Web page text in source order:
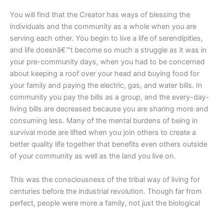
You will find that the Creator has ways of blessing the
individuals and the community as a whole when you are
serving each other. You begin to live a life of serendipities,
and life doesnâ€™t become so much a struggle as it was in
your pre-community days, when you had to be concerned
about keeping a roof over your head and buying food for
your family and paying the electric, gas, and water bills. In
community you pay the bills as a group, and the every-day-
living bills are decreased because you are sharing more and
consuming less. Many of the mental burdens of being in
survival mode are lifted when you join others to create a
better quality life together that benefits even others outside
of your community as well as the land you live on.
This was the consciousness of the tribal way of living for
centuries before the industrial revolution. Though far from
perfect, people were more a family, not just the biological